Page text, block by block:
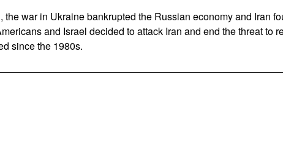
the war in Ukraine bankrupted the Russian economy and Iran
and Israel decided to attack Iran and end the threat to
since the 1980s.